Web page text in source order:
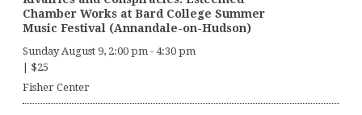
Chamber Works at Bard College Summer
Music Festival (Annandale-on-Hudson)
Sunday August 9, 2:00 pm - 4:30 pm
$25
Fisher Center